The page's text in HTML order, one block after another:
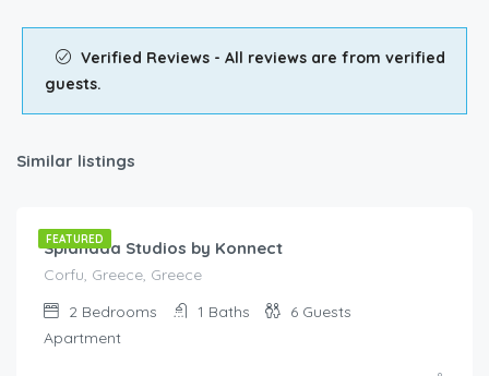
Verified Reviews - All reviews are from verified
guests.
Similar listings
FEATURED
€95.00
Spianada Studios by Konnect
Corfu, Greece, Greece
2 Bedrooms 1 Baths 6 Guests
Apartment